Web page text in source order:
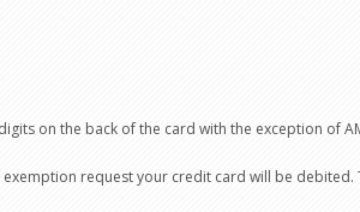
on the back of the card with the exception of
request your credit card will be